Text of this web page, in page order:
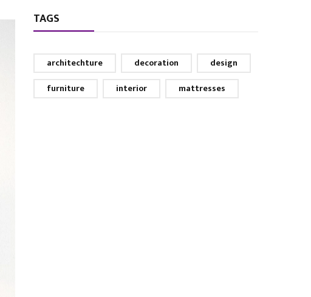
TAGS
architechture decoration
design
furniture
interior mattresses